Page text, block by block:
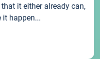
it either already can,
it happen...